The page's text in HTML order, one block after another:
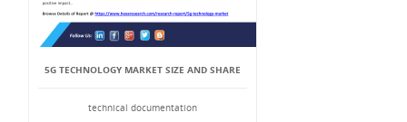
5G TECHNOLOGY MARKET SIZE AND SHARE
technical documentation